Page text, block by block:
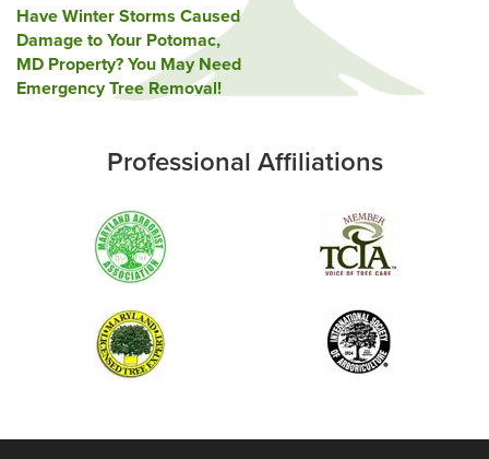
Post
navigation
Have Winter Storms Caused
Damage to Your Potomac,
MD Property? You May Need
Emergency Tree Removal!
Professional Affiliations